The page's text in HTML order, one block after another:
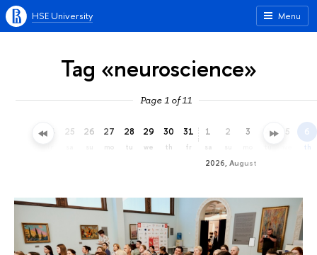
Menu
HSE University
Tag «neuroscience»
Page 1 of 11
24 25 26 27
mo
28
tu
29
we
30
th
31
fr
2026, August
1
sa
2 3 4 5 6
th